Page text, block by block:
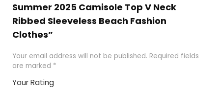
Summer 2025 Camisole Top V Neck
Ribbed Sleeveless Beach Fashion
Clothes”
Your email address will not be published. Required fields
are marked *
Your Rating